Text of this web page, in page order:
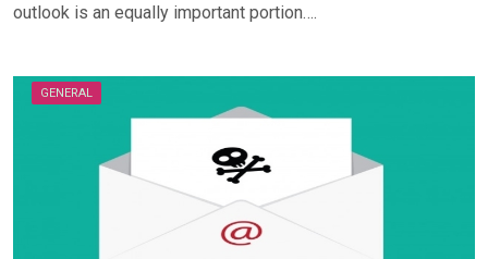
outlook is an equally important portion….
GENERAL